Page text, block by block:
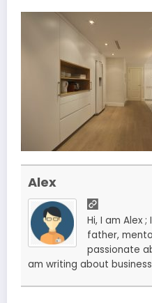
Alex
Hi, I am Alex
father,
passionate
am writing about